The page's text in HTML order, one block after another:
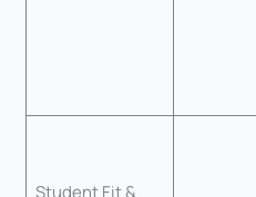
Student Fit &